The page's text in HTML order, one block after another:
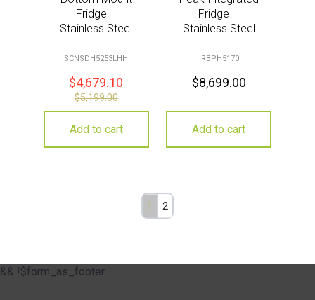
Fridge –
Stainless Steel
SCNSDH5253LHH
$4,679.10
$5,199.00
Add to cart
Fridge –
Stainless Steel
IRBPH5170
$8,699.00
Add to cart
1 2
&& !$form_as_footer